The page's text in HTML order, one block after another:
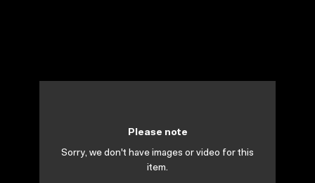
Please note
Sorry, we don't have images or video for this
item.